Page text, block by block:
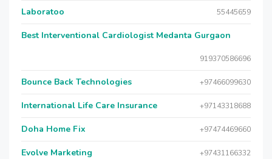
Laboratoo 55445659
Best Interventional Cardiologist Medanta Gurgaon
919370586696
Bounce Back Technologies +97466099630
International Life Care Insurance +97143318688
Doha Home Fix +97474469660
Evolve Marketing +97431166332